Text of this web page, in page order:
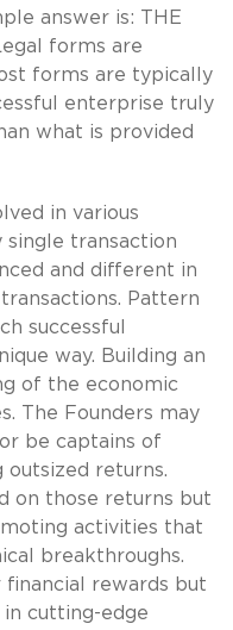
answer is: THE
forms are
forms are typically
enterprise truly
what is provided
in various
single transaction
and different in
Pattern
successful
way. Building an
of the economic
The Founders may
be captains of
outsized returns.
on those returns but
activities that
breakthroughs.
rewards but
cutting-edge